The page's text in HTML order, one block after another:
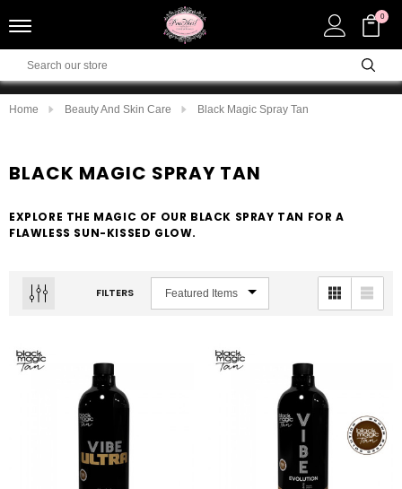
0
Home Beauty And Skin Care Black Magic Spray Tan
BLACK MAGIC SPRAY TAN
EXPLORE THE MAGIC OF OUR BLACK SPRAY TAN FOR A
FLAWLESS SUN-KISSED GLOW.
FILTERS